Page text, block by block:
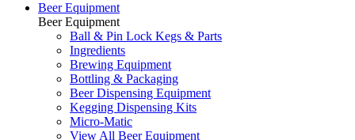
Beer Equipment
Beer Equipment
Ball & Pin Lock Kegs & Parts
Ingredients
Brewing Equipment
Bottling & Packaging
Beer Dispensing Equipment
Kegging Dispensing Kits
Micro-Matic
View All Beer Equipment